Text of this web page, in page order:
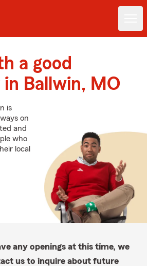
a good
in Ballwin, MO
is
on
and
who
local
any openings at this time, we
us to inquire about future